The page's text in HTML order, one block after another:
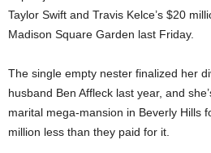
Taylor Swift and Travis Kelce’s $20
Madison Square Garden last Friday.
The single empty nester finalized her
husband Ben Affleck last year, and
marital mega-mansion in Beverly Hills
million less than they paid for it.